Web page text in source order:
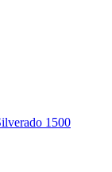
1500